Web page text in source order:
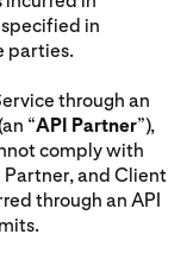
in
parties.
through an
“API Partner”),
comply with
and Client
through an API